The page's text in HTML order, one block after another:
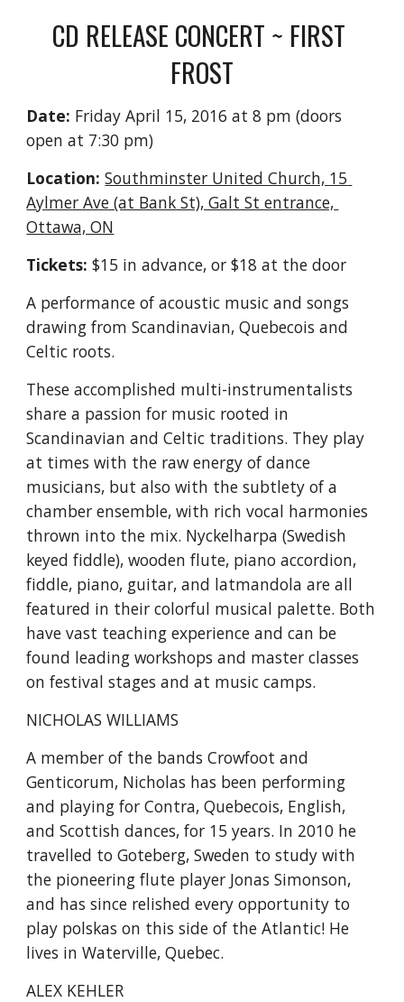
CD RELEASE CONCERT ~ FIRST
FROST
Date: Friday April 15, 2016 at 8 pm (doors
open at 7:30 pm)
Location: Southminster United Church, 15
Aylmer Ave (at Bank St), Galt St entrance,
Ottawa, ON
Tickets: $15 in advance, or $18 at the door
A performance of acoustic music and songs
drawing from Scandinavian, Quebecois and
Celtic roots.
These accomplished multi-instrumentalists
share a passion for music rooted in
Scandinavian and Celtic traditions. They play
at times with the raw energy of dance
musicians, but also with the subtlety of a
chamber ensemble, with rich vocal harmonies
thrown into the mix. Nyckelharpa (Swedish
keyed fiddle), wooden flute, piano accordion,
fiddle, piano, guitar, and latmandola are all
featured in their colorful musical palette. Both
have vast teaching experience and can be
found leading workshops and master classes
on festival stages and at music camps.
NICHOLAS WILLIAMS
A member of the bands Crowfoot and
Genticorum, Nicholas has been performing
and playing for Contra, Quebecois, English,
and Scottish dances, for 15 years. In 2010 he
travelled to Goteberg, Sweden to study with
the pioneering flute player Jonas Simonson,
and has since relished every opportunity to
play polskas on this side of the Atlantic! He
lives in Waterville, Quebec.
ALEX KEHLER